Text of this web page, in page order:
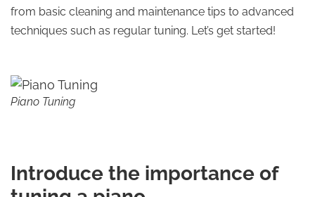
from basic cleaning and maintenance tips to advanced
techniques such as regular tuning. Let’s get started!
Piano Tuning
Introduce the importance of